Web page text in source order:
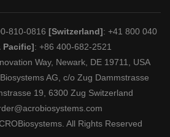
810-0816 [Switzerland]: +41 800 040
Pacific]: +86 400-682-2521
Way, Newark, DE 19711, USA
AG, c/o Zug Dammstrasse
19, 6300 Zug Switzerland
All Rights Reserved